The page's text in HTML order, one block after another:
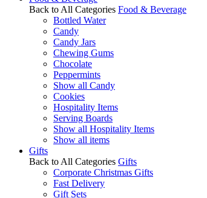
Back to All Categories Food & Beverage
Bottled Water
Candy
Candy Jars
Chewing Gums
Chocolate
Peppermints
Show all Candy
Cookies
Hospitality Items
Serving Boards
Show all Hospitality Items
Show all items
Gifts
Back to All Categories Gifts
Corporate Christmas Gifts
Fast Delivery
Gift Sets